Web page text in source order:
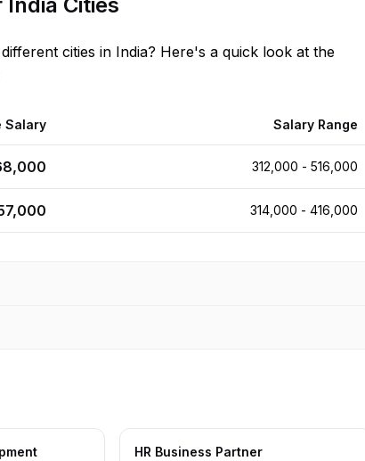
cities in India? Here's a quick look at the
Salary Salary Range
312,000 - 516,000
314,000 - 416,000
HR Business Partner